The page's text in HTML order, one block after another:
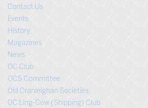
Contact Us
Events
History
Magazines
News
OC Club
OCS Committee
Old Cranleighan Societies
OC Ling-Cow (Shipping) Club